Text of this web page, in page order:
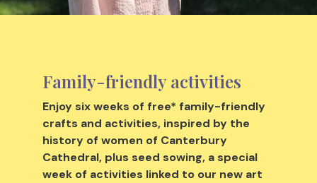
Family-friendly activities
Enjoy six weeks of free* family-friendly
crafts and activities, inspired by the
history of women of Canterbury
Cathedral, plus seed sowing, a special
week of activities linked to our new art